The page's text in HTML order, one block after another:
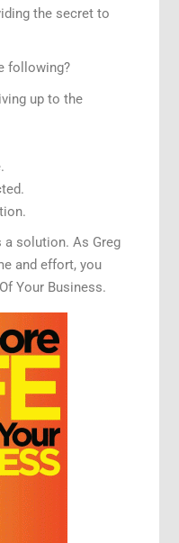
the secret to
following?
up to the
a solution. As Greg
and effort, you
Your Business.